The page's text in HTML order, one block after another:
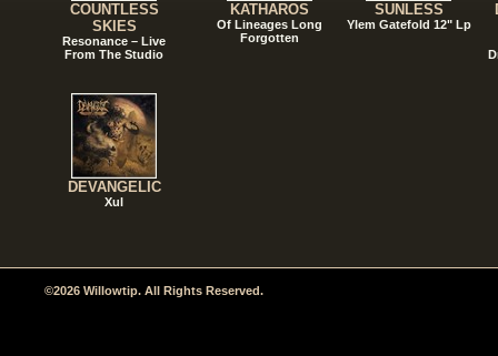
COUNTLESS
SKIES
Resonance – Live
From The Studio
DEVANGELIC
Xul
KATHAROS
Of Lineages Long
Forgotten
SUNLESS
Ylem Gatefold 12" Lp
©2026 Willowtip. All Rights Reserved.